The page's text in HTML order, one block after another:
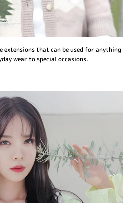
that can be used for anything
wear to special occasions.